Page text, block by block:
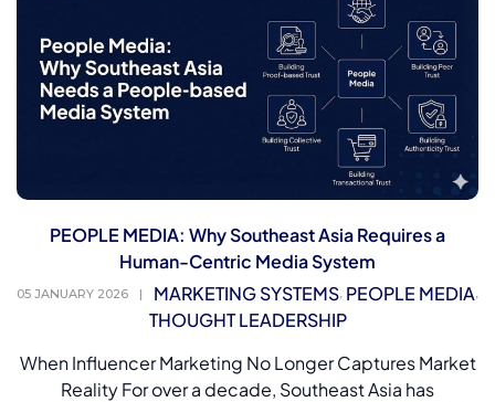
PEOPLE MEDIA: Why Southeast Asia Requires a
Human-Centric Media System
05 JANUARY 2026 | MARKETING SYSTEMS PEOPLE MEDIA
THOUGHT LEADERSHIP
When Influencer Marketing No Longer Captures Market
Reality For over a decade, Southeast Asia has